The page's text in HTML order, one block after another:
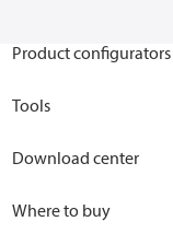
Product configurators
Tools
Download center
Where to buy